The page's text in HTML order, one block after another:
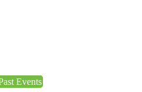
Events